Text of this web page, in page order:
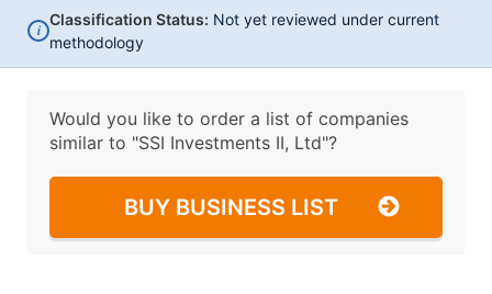
i
Classification Status: Not yet reviewed under current
methodology
Would you like to order a list of companies
similar to "SSI Investments II, Ltd"?
BUY BUSINESS LIST